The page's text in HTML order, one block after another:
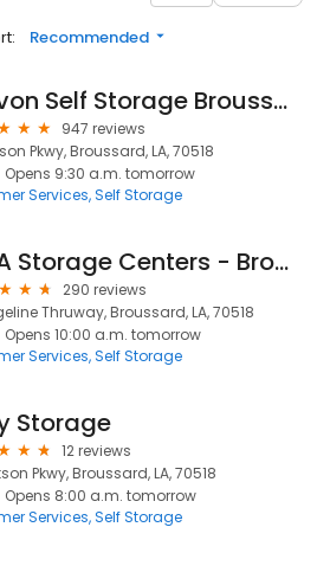
Recommended
Devon Self Storage Broussard, Louisiana
947 reviews
Pkwy, Broussard, LA, 70518
Opens 9:30 a.m. tomorrow
Services Self Storage
USA Storage Centers - Broussard
290 reviews
Thruway, Broussard, LA, 70518
Opens 10:00 a.m. tomorrow
Services Self Storage
Storage
12 reviews
Pkwy, Broussard, LA, 70518
Opens 8:00 a.m. tomorrow
Services Self Storage